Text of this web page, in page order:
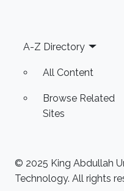
Footer
A-Z Directory
All Content
Browse Related
Sites
© 2025 King Abdullah
Technology. All rights